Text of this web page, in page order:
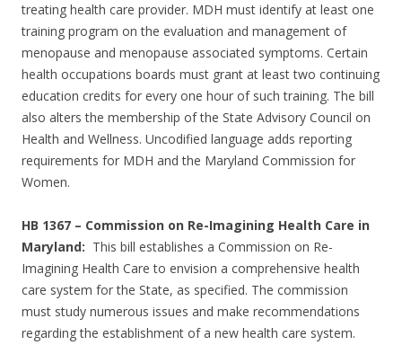
treating health care provider. MDH must identify at least one
training program on the evaluation and management of
menopause and menopause associated symptoms. Certain
health occupations boards must grant at least two continuing
education credits for every one hour of such training. The bill
also alters the membership of the State Advisory Council on
Health and Wellness. Uncodified language adds reporting
requirements for MDH and the Maryland Commission for
Women.
HB 1367 – Commission on Re-Imagining Health Care in
Maryland: This bill establishes a Commission on Re-
Imagining Health Care to envision a comprehensive health
care system for the State, as specified. The commission
must study numerous issues and make recommendations
regarding the establishment of a new health care system.